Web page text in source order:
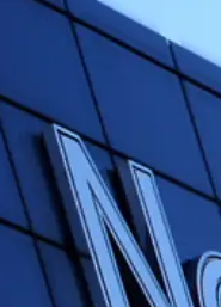
with your travel plans.
Don't miss out.